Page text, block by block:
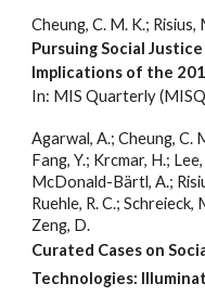
Cheung, C. M. K.; Risius,
Pursuing Social
Implications of the
In: MIS Quarterly
Agarwal, A.; Cheung, C.
Fang, Y.; Krcmar, H.;
McDonald-Bärtl, A.;
Ruehle, R. C.;
Zeng, D.
Curated Cases on
Technologies: